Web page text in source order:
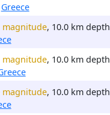
Greece
magnitude, 10.0 km depth
magnitude, 10.0 km depth
magnitude, 10.0 km depth